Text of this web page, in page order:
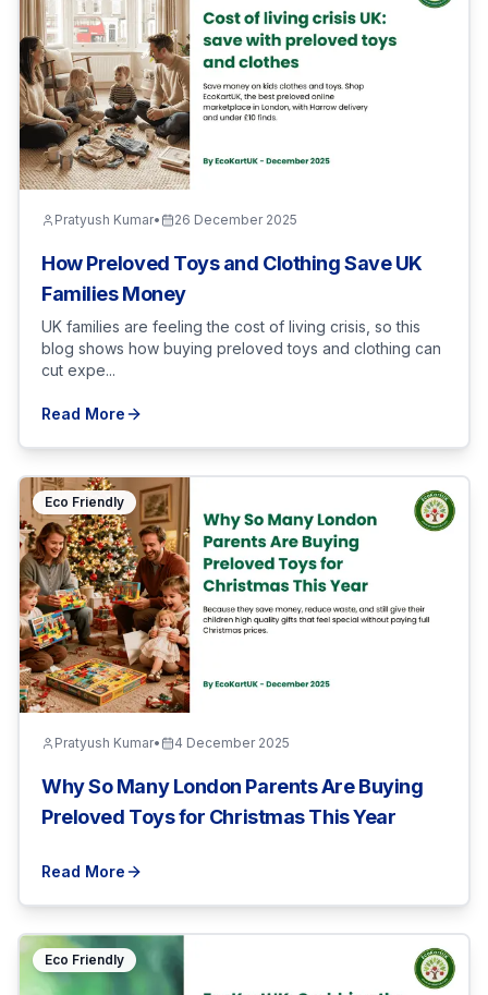
Pratyush Kumar• 26 December 2025
How Preloved Toys and Clothing Save UK
Families Money
UK families are feeling the cost of living crisis, so this
blog shows how buying preloved toys and clothing can
cut expe...
Read More
Eco Friendly
Pratyush Kumar• 4 December 2025
Why So Many London Parents Are Buying
Preloved Toys for Christmas This Year
Read More
Eco Friendly